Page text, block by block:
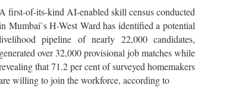
first-of-its-kind AI-enabled skill census conducted
Mumbai`s H-West Ward has identified a potential
pipeline of nearly 22,000 candidates,
generated over 32,000 provisional job matches while
that 71.2 per cent of surveyed homemakers
willing to join the workforce, according to